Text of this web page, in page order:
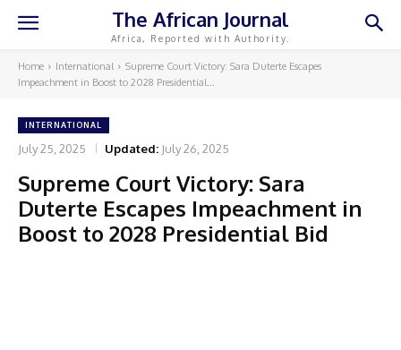
The African Journal
Africa, Reported with Authority.
Home International
Supreme Court Victory: Sara Duterte Escapes
Impeachment in Boost to 2028 Presidential...
INTERNATIONAL
July 25, 2025 Updated: July 26, 2025
Supreme Court Victory: Sara
Duterte Escapes Impeachment in
Boost to 2028 Presidential Bid